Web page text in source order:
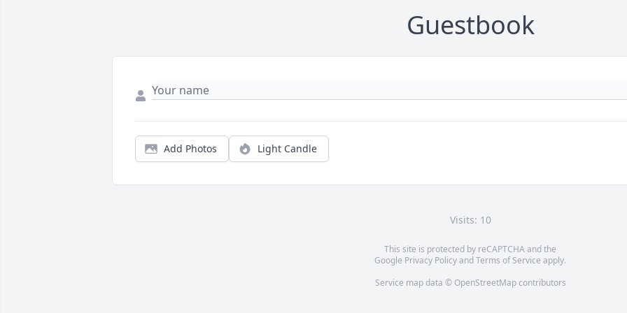
Guestbook
Add Photos Light Candle
Visits: 10
This site is protected by reCAPTCHA and the
Google Privacy PolicyandTerms of Service apply.
Service map data © OpenStreetMapcontributors